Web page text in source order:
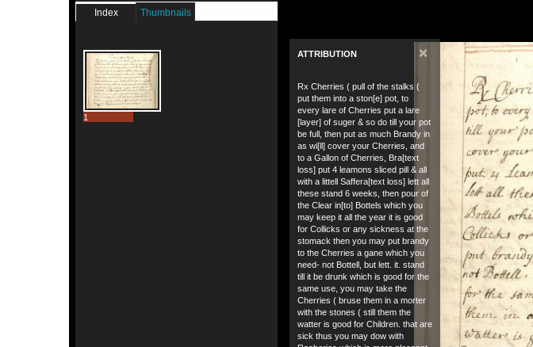
ATTRIBUTION ×
Rx Cherries ( pull of the stalks (
put them into a ston[e] pot, to
every lare of Cherries put a lare
[layer] of suger & so do till your pot
be full, then put as much Brandy in
as wi[ll] cover your Cherries, and
to a Gallon of Cherries, Bra[text
loss] put 4 leamons sliced pill & all
with a littell Saffera[text loss] lett all
these stand 6 weeks, then pour of
the Clear in[to] Bottels which you
may keep it all the year it is good
for Collicks or any sickness at the
stomack then you may put brandy
to the Cherries a gane which you
need- not Bottell, but lett. it. stand
till it be drunk which is good for the
same use, you may take the
Cherries ( bruse them in a morter
with the stones ( still them the
watter is good for Children. that are
sick thus you may dow with
Index Thumbnails
1